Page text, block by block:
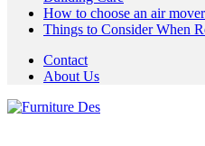
How to choose an air
Things to Consider When
Contact
About Us